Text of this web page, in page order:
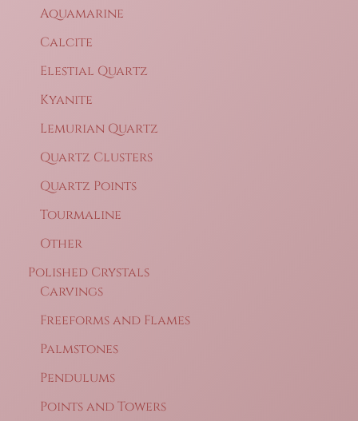
Aquamarine
Calcite
Elestial Quartz
Kyanite
Lemurian Quartz
Quartz Clusters
Quartz Points
Tourmaline
Other
Polished Crystals
Carvings
Freeforms and Flames
Palmstones
Pendulums
Points and Towers